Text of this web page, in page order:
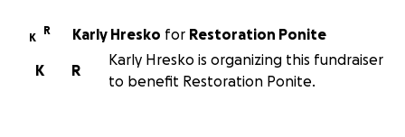
K
R Karly Hresko for Restoration Ponite
R
K
Karly Hresko is organizing this fundraiser
to benefit Restoration Ponite.